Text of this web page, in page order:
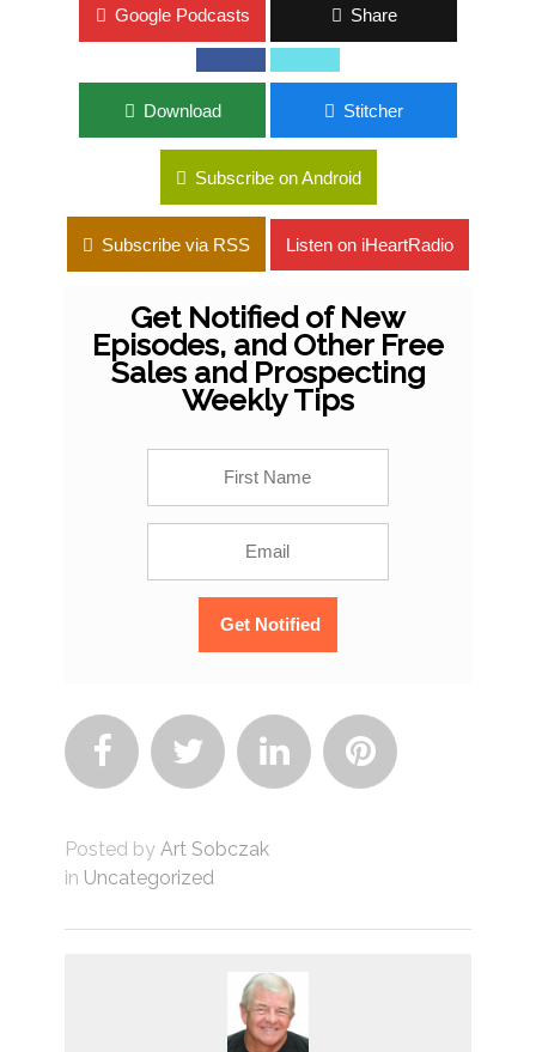
Google Podcasts Share
Download Stitcher
Subscribe on Android
Subscribe via RSS Listen on iHeartRadio
Get Notified of New
Episodes, and Other Free
Sales and Prospecting
Weekly Tips
   
Posted by Art Sobczak
in Uncategorized